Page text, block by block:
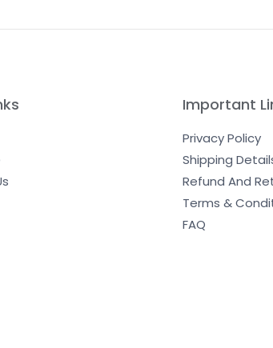
Important
Privacy Policy
Shipping
Refund And
Terms &
FAQ